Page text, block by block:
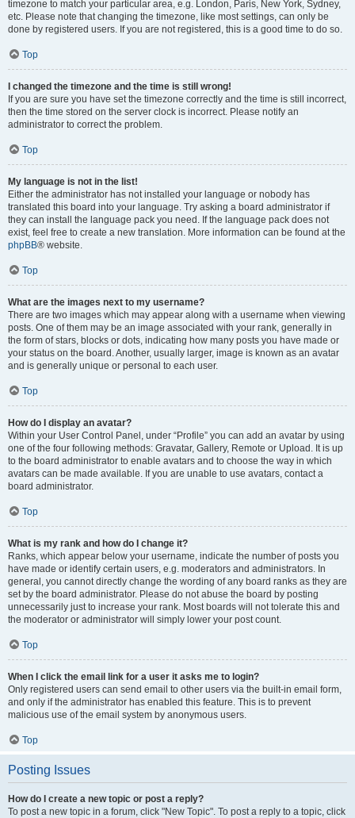
timezone to match your particular area, e.g. London, Paris, New York, Sydney,
etc. Please note that changing the timezone, like most settings, can only be
done by registered users. If you are not registered, this is a good time to do so.
Top
I changed the timezone and the time is still wrong!
If you are sure you have set the timezone correctly and the time is still incorrect,
then the time stored on the server clock is incorrect. Please notify an
administrator to correct the problem.
Top
My language is not in the list!
Either the administrator has not installed your language or nobody has
translated this board into your language. Try asking a board administrator if
they can install the language pack you need. If the language pack does not
exist, feel free to create a new translation. More information can be found at the
phpBB® website.
Top
What are the images next to my username?
There are two images which may appear along with a username when viewing
posts. One of them may be an image associated with your rank, generally in
the form of stars, blocks or dots, indicating how many posts you have made or
your status on the board. Another, usually larger, image is known as an avatar
and is generally unique or personal to each user.
Top
How do I display an avatar?
Within your User Control Panel, under “Profile” you can add an avatar by using
one of the four following methods: Gravatar, Gallery, Remote or Upload. It is up
to the board administrator to enable avatars and to choose the way in which
avatars can be made available. If you are unable to use avatars, contact a
board administrator.
Top
What is my rank and how do I change it?
Ranks, which appear below your username, indicate the number of posts you
have made or identify certain users, e.g. moderators and administrators. In
general, you cannot directly change the wording of any board ranks as they are
set by the board administrator. Please do not abuse the board by posting
unnecessarily just to increase your rank. Most boards will not tolerate this and
the moderator or administrator will simply lower your post count.
Top
When I click the email link for a user it asks me to login?
Only registered users can send email to other users via the built-in email form,
and only if the administrator has enabled this feature. This is to prevent
malicious use of the email system by anonymous users.
Top
Posting Issues
How do I create a new topic or post a reply?
To post a new topic in a forum, click "New Topic". To post a reply to a topic, click